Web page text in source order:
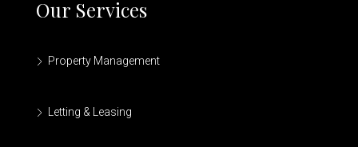
Our Services
Property Management
Letting & Leasing